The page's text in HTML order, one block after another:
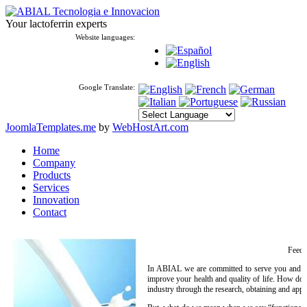
Your lactoferrin experts
Website languages:
Google Translate:
JoomlaTemplates.me by WebHostArt.com
Home
Company
Products
Services
Innovation
Contact